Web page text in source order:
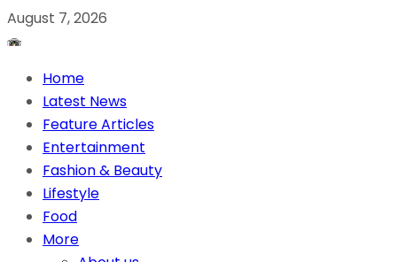
August 7, 2026
Home
Latest News
Feature Articles
Entertainment
Fashion & Beauty
Lifestyle
Food
More